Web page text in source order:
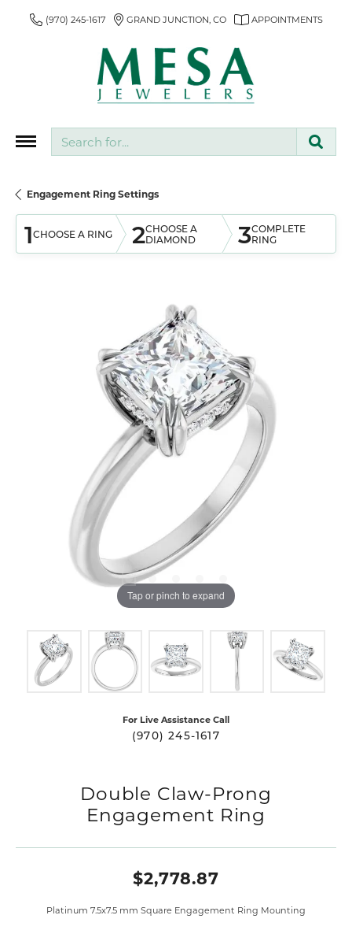
(970) 245-1617 GRAND JUNCTION, CO APPOINTMENTS
Engagement Ring Settings
1CHOOSE A RING 2CHOOSE A
DIAMOND
3COMPLETE
RING
Tap or pinch to expand
For Live Assistance Call
(970) 245-1617
Double Claw-Prong
Engagement Ring
$2,778.87
Platinum 7.5x7.5 mm Square Engagement Ring Mounting